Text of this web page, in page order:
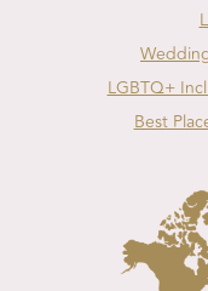
LGBTQ+
Best